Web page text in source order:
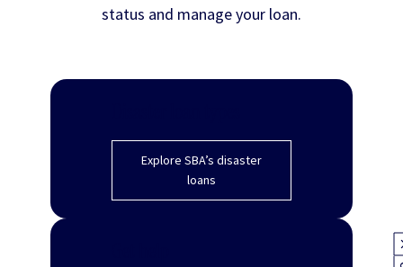
status and manage your loan.
Explore SBA’s disaster
loans